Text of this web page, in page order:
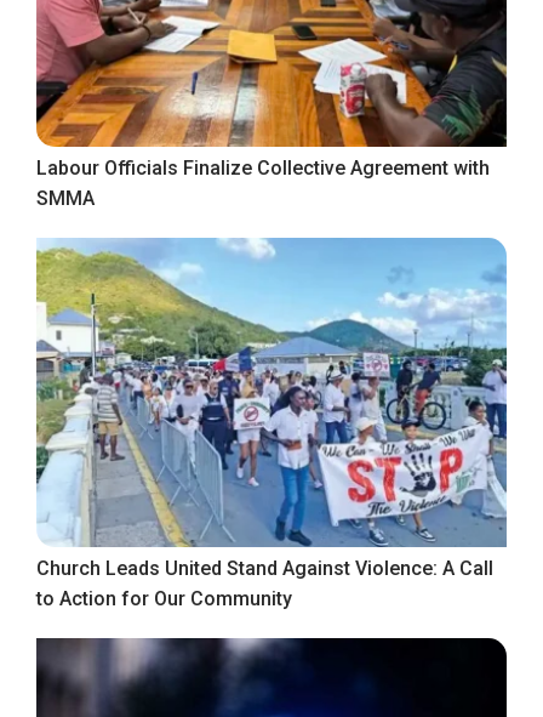
Labour Officials Finalize Collective Agreement with
SMMA
Church Leads United Stand Against Violence: A Call
to Action for Our Community